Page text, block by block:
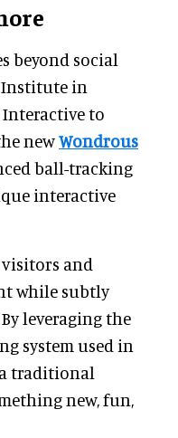
beyond social
Institute in
to
newWondrous
ball-tracking
interactive
and
while subtly
leveraging the
system used in
traditional
new, fun,